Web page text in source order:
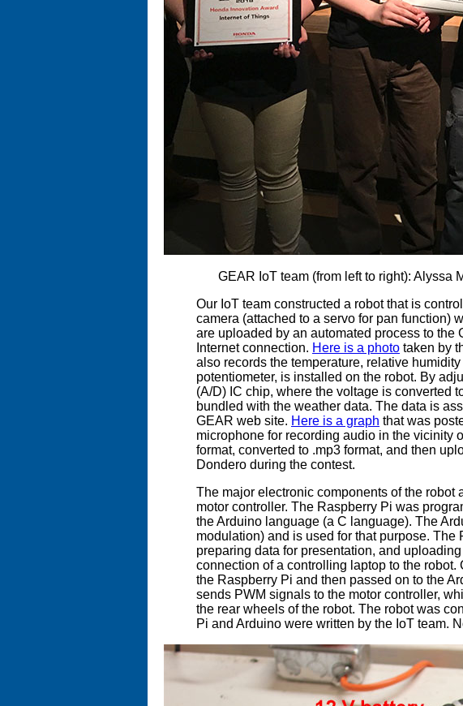
GEAR IoT team (from left to right): Alyssa
Our IoT team constructed a robot that is
camera (attached to a servo for pan function)
are uploaded by an automated process to
Internet connection. Here is a photo taken by
also records the temperature, relative
potentiometer, is installed on the robot. By
(A/D) IC chip, where the voltage is converted
bundled with the weather data. The data is
GEAR web site. Here is a graph that was
microphone for recording audio in the vicinity
format, converted to .mp3 format, and then
Dondero during the contest.
The major electronic components of the robot
motor controller. The Raspberry Pi was
the Arduino language (a C language). The
modulation) and is used for that purpose.
preparing data for presentation, and
connection of a controlling laptop to the
the Raspberry Pi and then passed on to the
sends PWM signals to the motor controller,
the rear wheels of the robot. The robot was
Pi and Arduino were written by the IoT team.